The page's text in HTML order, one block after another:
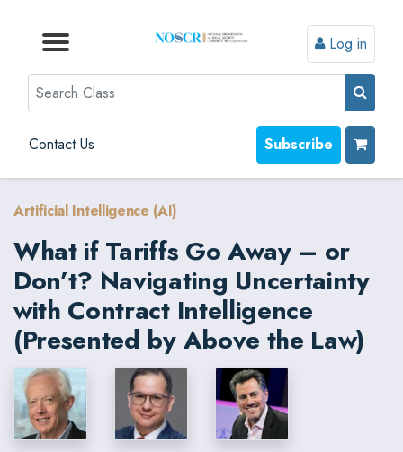
Browse by Topic
Browse By State
Contact Us
Browse by Format
Log in
Search
Contact Us Subscribe
Artificial Intelligence (AI)
What if Tariffs Go Away – or
Don’t? Navigating Uncertainty
with Contract Intelligence
(Presented by Above the Law)